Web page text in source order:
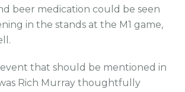
beer medication could be seen
in the stands at the M1 game,
that should be mentioned in
Rich Murray thoughtfully